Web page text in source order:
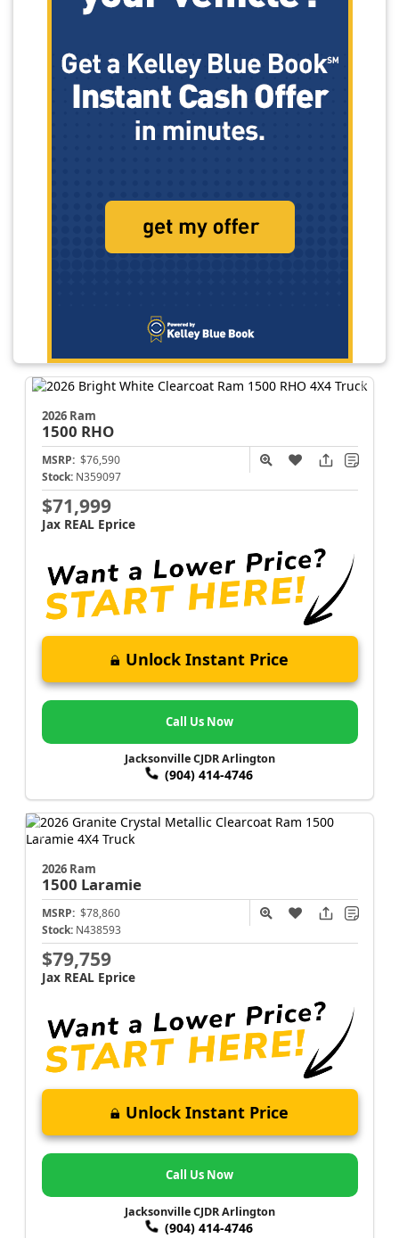
2026 Ram
1500 RHO
MSRP: $76,590
Stock: N359097
$71,999
Jax REAL Eprice
Unlock Instant Price
Call Us Now
Jacksonville CJDR Arlington
(904) 414-4746
2026 Ram
1500 Laramie
MSRP: $78,860
Stock: N438593
$79,759
Jax REAL Eprice
Unlock Instant Price
Call Us Now
Jacksonville CJDR Arlington
(904) 414-4746